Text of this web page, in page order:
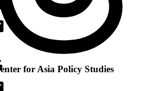
for Asia Policy Studies